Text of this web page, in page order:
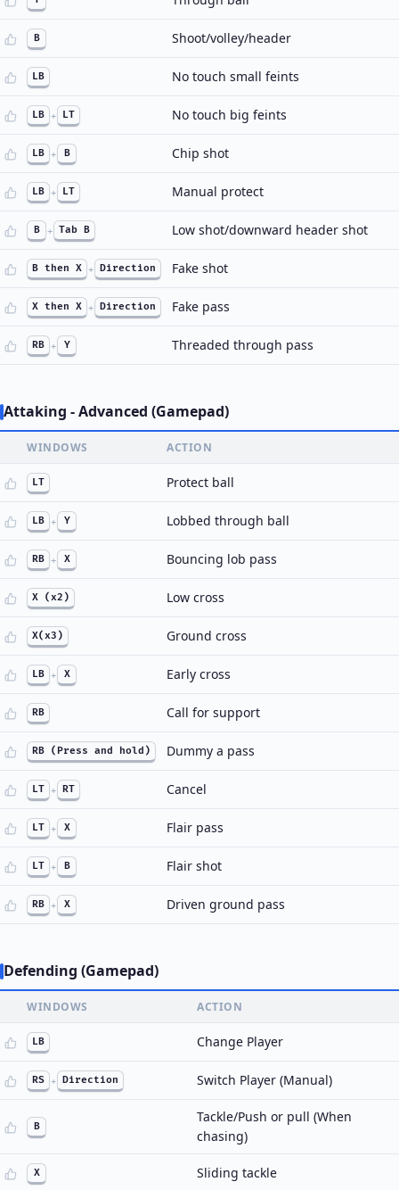
B Shoot/volley/header
LB No touch small feints
LB + LT No touch big feints
LB + B Chip shot
LB + LT Manual protect
B + Tab B Low shot/downward header shot
B then X + Direction Fake shot
X then X + Direction Fake pass
RB + Y Threaded through pass
Attaking - Advanced (Gamepad)
WINDOWS ACTION
LT Protect ball
LB + Y Lobbed through ball
RB + X Bouncing lob pass
X (x2) Low cross
X(x3) Ground cross
LB + X Early cross
RB Call for support
RB (Press and hold) Dummy a pass
LT + RT Cancel
LT + X Flair pass
LT + B Flair shot
RB + X Driven ground pass
Defending (Gamepad)
WINDOWS ACTION
LB Change Player
RS + Direction Switch Player (Manual)
B
Tackle/Push or pull (When
chasing)
X Sliding tackle